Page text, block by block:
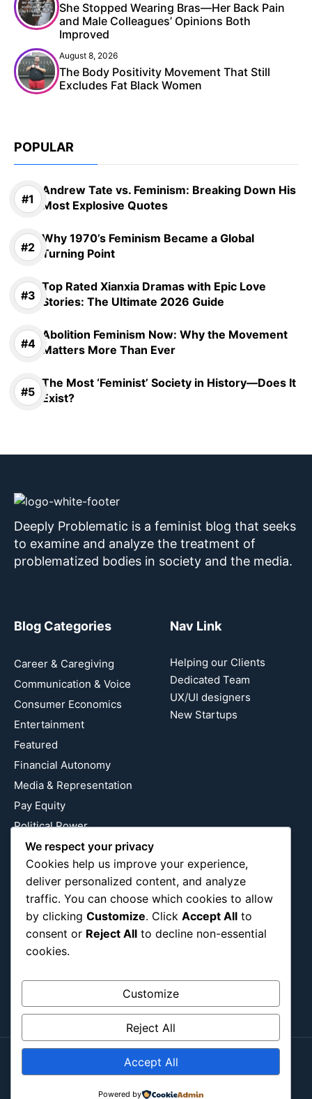
She Stopped Wearing Bras—Her Back Pain
and Male Colleagues’ Opinions Both
Improved
August 8, 2026
The Body Positivity Movement That Still
Excludes Fat Black Women
POPULAR
Andrew Tate vs. Feminism: Breaking Down His
Most Explosive Quotes
Why 1970’s Feminism Became a Global
Turning Point
Top Rated Xianxia Dramas with Epic Love
Stories: The Ultimate 2026 Guide
Abolition Feminism Now: Why the Movement
Matters More Than Ever
The Most ‘Feminist’ Society in History—Does It
Exist?
Deeply Problematic is a feminist blog that seeks
to examine and analyze the treatment of
problematized bodies in society and the media.
Blog Categories
Career & Caregiving
Communication & Voice
Consumer Economics
Entertainment
Featured
Financial Autonomy
Media & Representation
Pay Equity
Political Power
Relationship Economics
Reproductive Justice
Wealth Building
Workplace Bias
Nav Link
Helping our Clients
Dedicated Team
UX/UI designers
New Startups
Follow Us
Instagram
Copyright ©2026
Contact MeAbout MeAll PostSubmit Post
We respect your privacy
Cookies help us improve your experience,
deliver personalized content, and analyze
traffic. You can choose which cookies to allow
by clicking Customize. Click Accept All to
consent or Reject All to decline non-essential
cookies.
Customize
Reject All
Accept All
Powered by